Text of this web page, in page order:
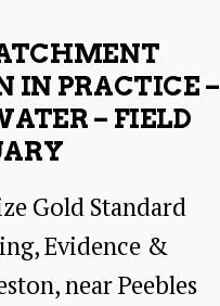
Jan
2026
IN PRACTICE –
– FIELD
Gold Standard
Evidence &
near Peebles